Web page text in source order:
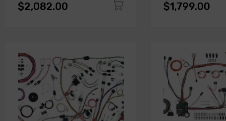
$2,082.00 $1,799.00